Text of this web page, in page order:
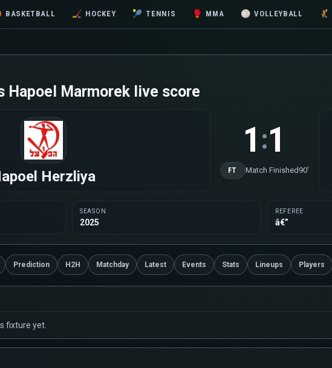
BASKETBALL 🏒 HOCKEY 🎾 TENNIS 🥊 MMA 🏐 VOLLEYBALL 🤾
Hapoel Marmorek live score
Herzliya
1 :1
FT Match Finished 90'
SEASON
2025
REFEREE
â€”
Prediction H2H Matchday Latest Events Stats Lineups Players
fixture yet.